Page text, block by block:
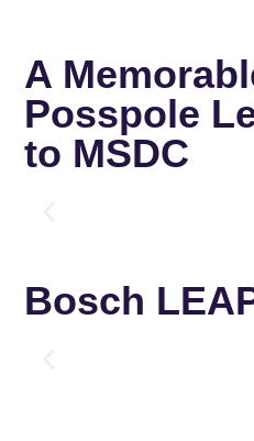
A
Posspole
to MSDC
Bosch